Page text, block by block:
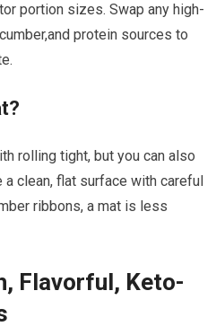
⁢portion sizes. Swap any high-
protein sources to
rolling tight,⁣ but you can also
clean, flat surface with careful
ribbons, a mat is less
Flavorful, Keto-